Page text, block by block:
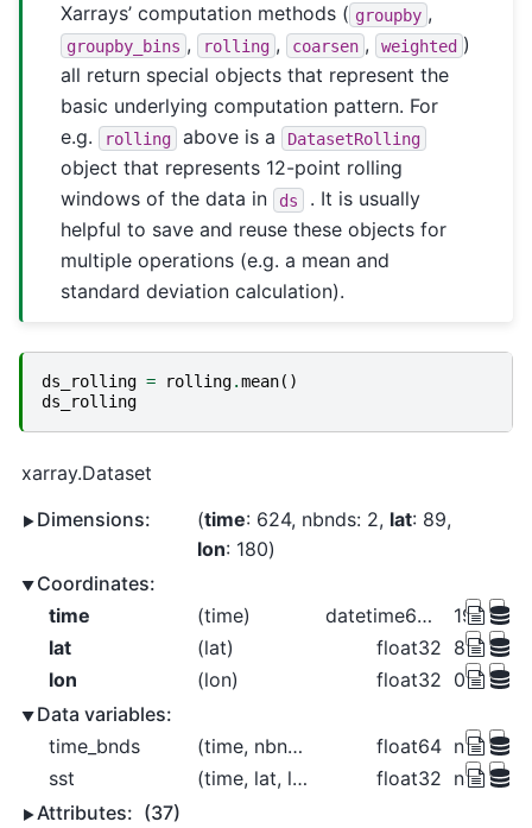
Xarrays’ computation methods ( groupby ,
groupby_bins , rolling , coarsen , weighted )
all return special objects that represent the
basic underlying computation pattern. For
e.g.
rolling above is a DatasetRolling
object that represents 12-point rolling
windows of the data in
ds
. It is usually
helpful to save and reuse these objects for
multiple operations (e.g. a mean and
standard deviation calculation).
ds_rolling = rolling.mean()
ds_rolling
xarray.Dataset
Dimensions:
time: 624 nbnds: 2 lat: 89
lon: 180
Coordinates:
time
(time) datetime64[ns]
1970-
lat
(lat) float32 88.0
lon
(lon) float32 0.0 2.0
Data variables:
time_bnds
(time, nbnds) float64 nan nan
sst
(time, lat, lon) float32 nan nan
Attributes: (37)